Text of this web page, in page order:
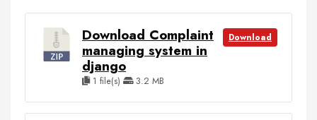
Download Complaint
managing system in
django
1 file(s) 3.2 MB
Download